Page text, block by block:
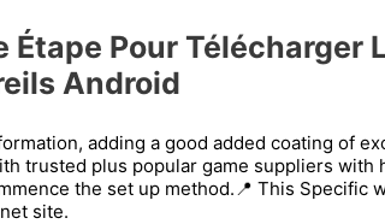
Pour Télécharger
Android
adding a good added coating of
trusted plus popular game suppliers with
the set up method.📍 This Specific
site.